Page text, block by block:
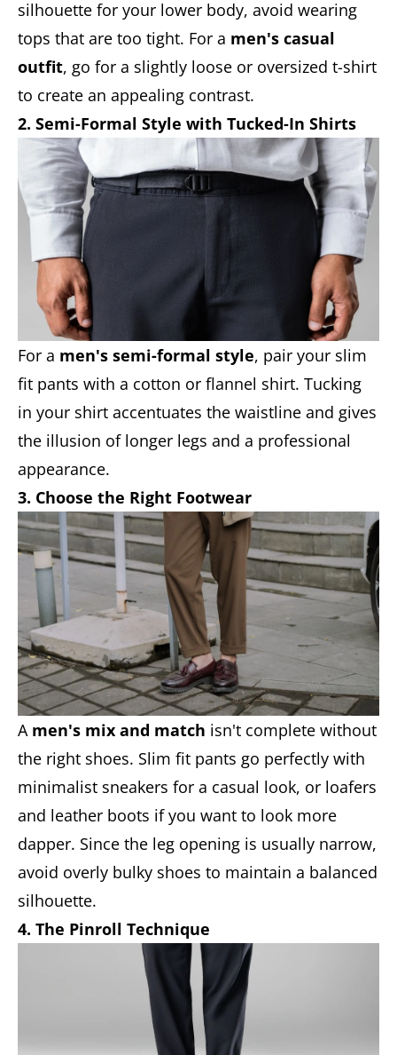
silhouette for your lower body, avoid wearing
tops that are too tight. For a men's casual
outfit, go for a slightly loose or oversized t-shirt
to create an appealing contrast.
2. Semi-Formal Style with Tucked-In Shirts
For a men's semi-formal style, pair your slim
fit pants with a cotton or flannel shirt. Tucking
in your shirt accentuates the waistline and gives
the illusion of longer legs and a professional
appearance.
3. Choose the Right Footwear
A men's mix and match isn't complete without
the right shoes. Slim fit pants go perfectly with
minimalist sneakers for a casual look, or loafers
and leather boots if you want to look more
dapper. Since the leg opening is usually narrow,
avoid overly bulky shoes to maintain a balanced
silhouette.
4. The Pinroll Technique